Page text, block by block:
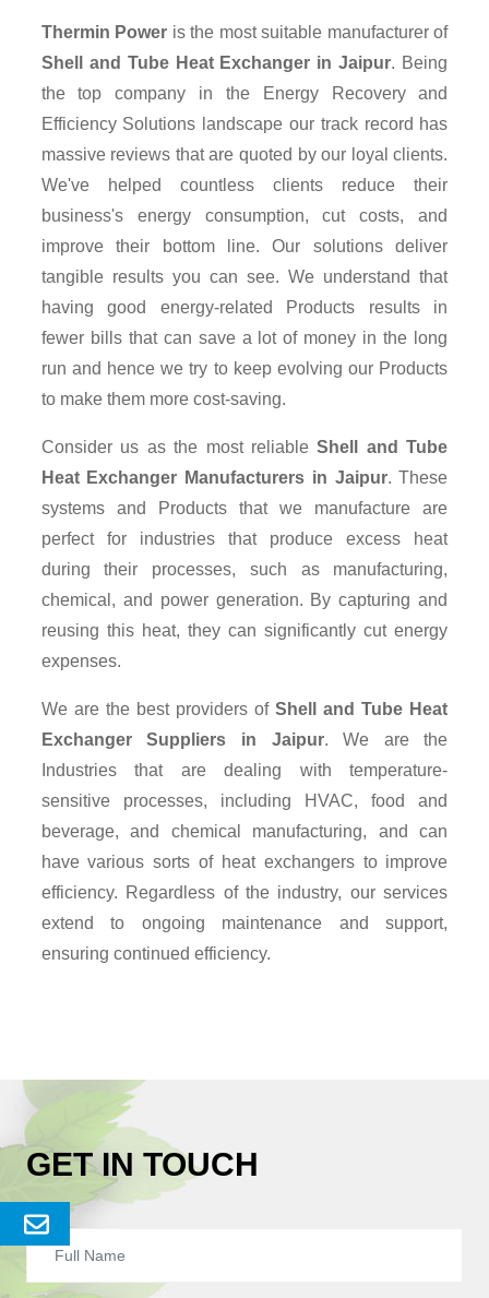
Send
Enquery
Thermin Power is the most suitable manufacturer of
Shell and Tube Heat Exchanger in Jaipur. Being
the top company in the Energy Recovery and
Efficiency Solutions landscape our track record has
massive reviews that are quoted by our loyal clients.
We've helped countless clients reduce their
business's energy consumption, cut costs, and
improve their bottom line. Our solutions deliver
tangible results you can see. We understand that
having good energy-related Products results in
fewer bills that can save a lot of money in the long
run and hence we try to keep evolving our Products
to make them more cost-saving.
Consider us as the most reliableShell and Tube
Heat Exchanger Manufacturers in Jaipur. These
systems and Products that we manufacture are
perfect for industries that produce excess heat
during their processes, such as manufacturing,
chemical, and power generation. By capturing and
reusing this heat, they can significantly cut energy
expenses.
We are the best providers ofShell and Tube Heat
Exchanger Suppliers in Jaipur. We are the
Industries that are dealing with temperature-
sensitive processes, including HVAC, food and
beverage, and chemical manufacturing, and can
have various sorts of heat exchangers to improve
efficiency. Regardless of the industry, our services
extend to ongoing maintenance and support,
ensuring continued efficiency.
GET IN TOUCH